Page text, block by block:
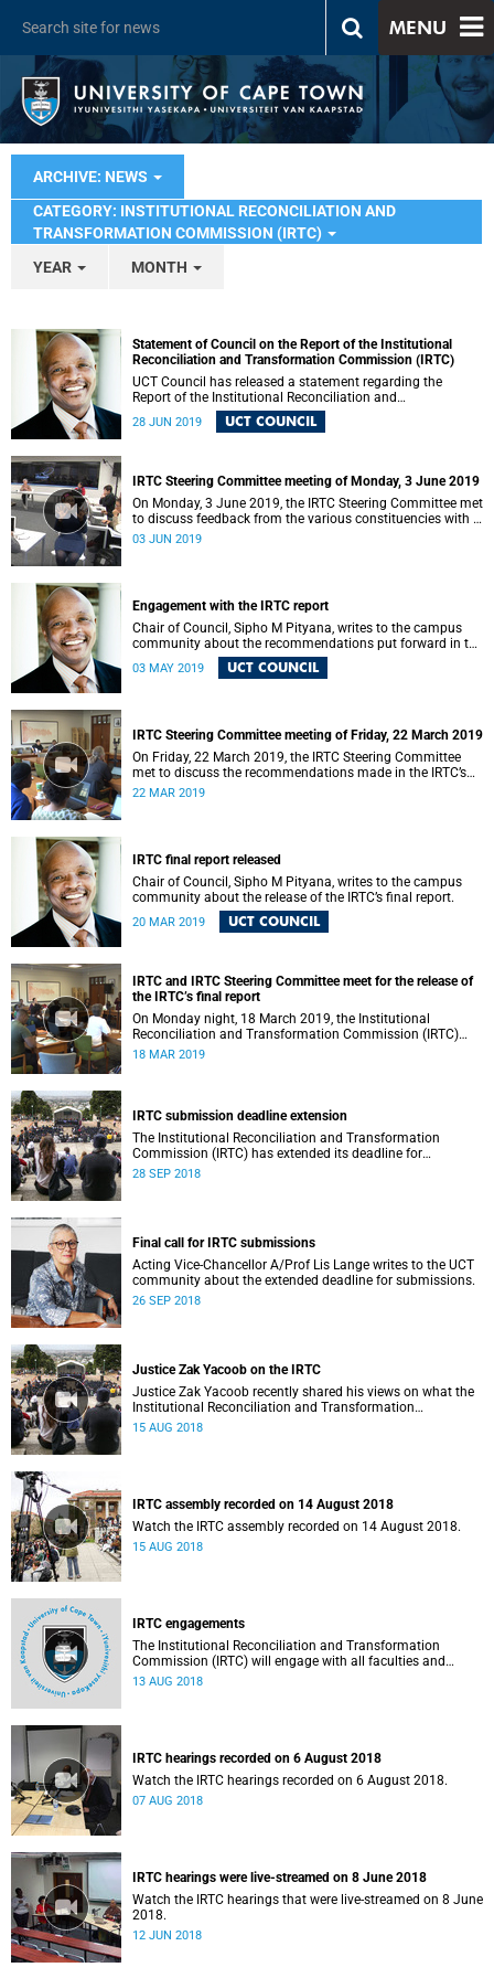
MENU
ARCHIVE: NEWS
CATEGORY: INSTITUTIONAL RECONCILIATION AND
TRANSFORMATION COMMISSION (IRTC)
YEAR
MONTH
Statement of Council on the Report of the Institutional
Reconciliation and Transformation Commission (IRTC)
UCT Council has released a statement regarding the
Report of the Institutional Reconciliation and
Transformation Commission (IRTC).
28 JUN 2019 UCT COUNCIL
IRTC Steering Committee meeting of Monday, 3 June 2019
On Monday, 3 June 2019, the IRTC Steering Committee met
to discuss feedback from the various constituencies with a
view to making recommendations to Council.
03 JUN 2019
Engagement with the IRTC report
Chair of Council, Sipho M Pityana, writes to the campus
community about the recommendations put forward in the
03 MAY 2019 UCT COUNCIL
IRTC Steering Committee meeting of Friday, 22 March 2019
On Friday, 22 March 2019, the IRTC Steering Committee
met to discuss the recommendations made in the IRTC’s
final report.
22 MAR 2019
IRTC final report released
Chair of Council, Sipho M Pityana, writes to the campus
community about the release of the IRTC’s final report.
20 MAR 2019 UCT COUNCIL
IRTC and IRTC Steering Committee meet for the release of
the IRTC’s final report
On Monday night, 18 March 2019, the Institutional
Reconciliation and Transformation Commission (IRTC)
met with the IRTC Steering Committee and released its
18 MAR 2019
IRTC submission deadline extension
The Institutional Reconciliation and Transformation
Commission (IRTC) has extended its deadline for
submissions to 30 September 2018.
28 SEP 2018
Final call for IRTC submissions
Acting Vice-Chancellor A/Prof Lis Lange writes to the UCT
community about the extended deadline for submissions.
26 SEP 2018
Justice Zak Yacoob on the IRTC
Justice Zak Yacoob recently shared his views on what the
Institutional Reconciliation and Transformation
Commission (IRTC) is trying to achieve at UCT.
15 AUG 2018
IRTC assembly recorded on 14 August 2018
Watch the IRTC assembly recorded on 14 August 2018.
15 AUG 2018
IRTC engagements
The Institutional Reconciliation and Transformation
Commission (IRTC) will engage with all faculties and
professional, administrative support and service (PASS)
13 AUG 2018
IRTC hearings recorded on 6 August 2018
Watch the IRTC hearings recorded on 6 August 2018.
07 AUG 2018
IRTC hearings were live-streamed on 8 June 2018
Watch the IRTC hearings that were live-streamed on 8 June
2018.
12 JUN 2018